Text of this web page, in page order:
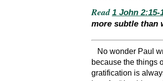
Read 1 John 2:15-
more subtle than
No wonder Paul
because the things
gratification is